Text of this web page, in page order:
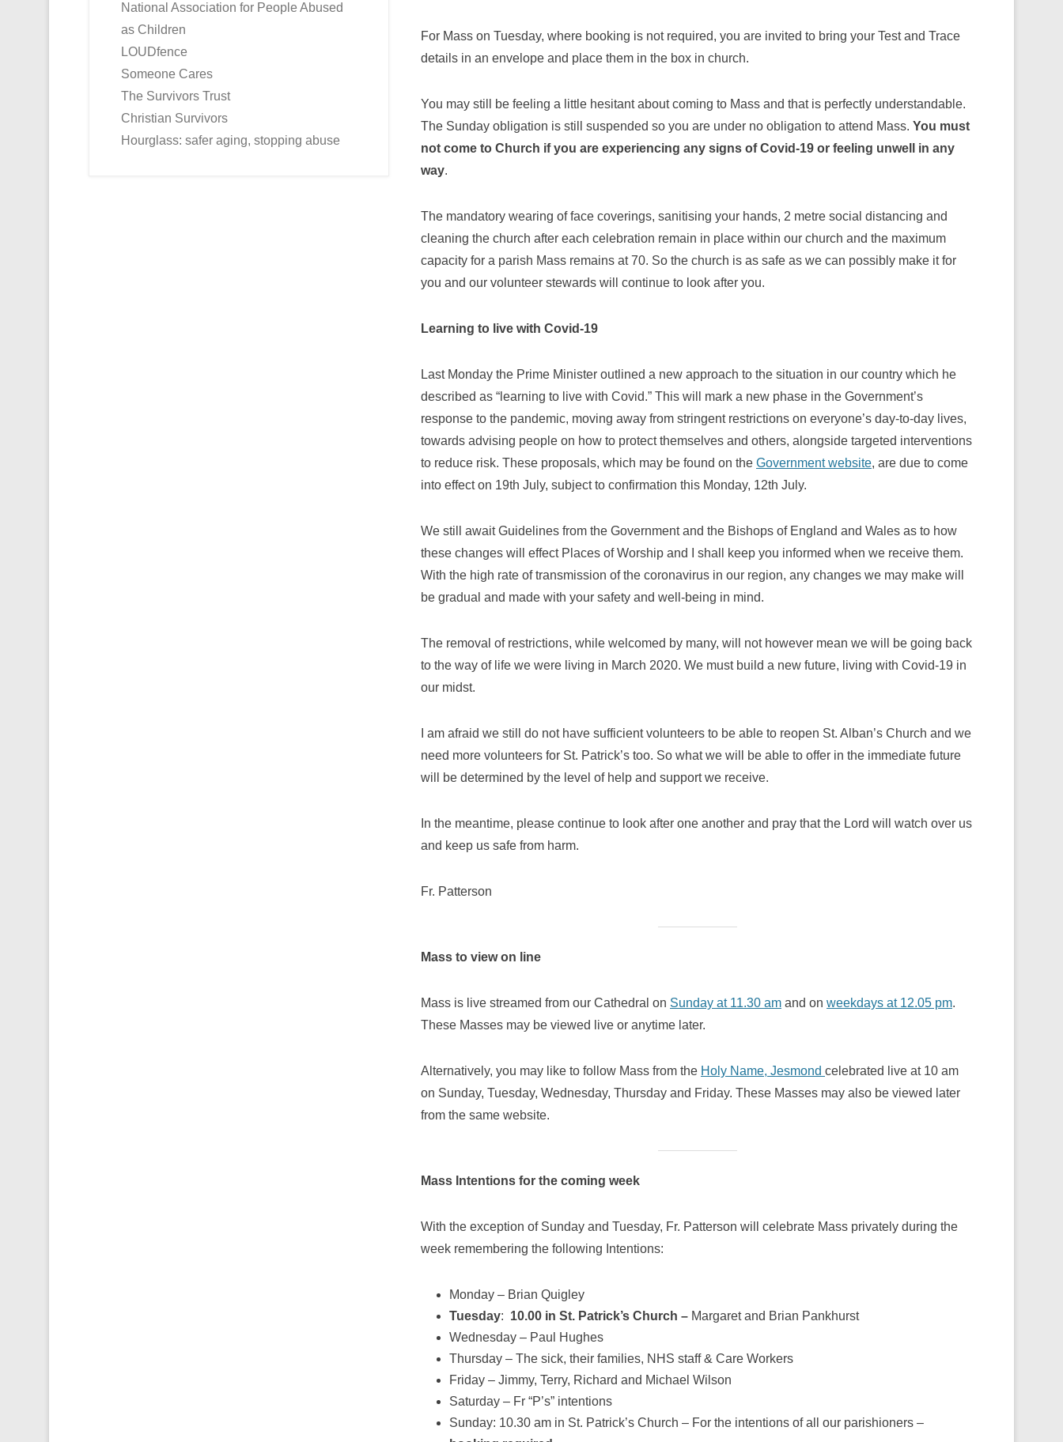
For Mass on Tuesday, where booking is not required, you are invited to bring your Test and Trace
details in an envelope and place them in the box in church.
You may still be feeling a little hesitant about coming to Mass and that is perfectly understandable.
The Sunday obligation is still suspended so you are under no obligation to attend Mass. You must
not come to Church if you are experiencing any signs of Covid-19 or feeling unwell in any
way.
The mandatory wearing of face coverings, sanitising your hands, 2 metre social distancing and
cleaning the church after each celebration remain in place within our church and the maximum
capacity for a parish Mass remains at 70. So the church is as safe as we can possibly make it for
you and our volunteer stewards will continue to look after you.
Learning to live with Covid-19
Last Monday the Prime Minister outlined a new approach to the situation in our country which he
described as “learning to live with Covid.” This will mark a new phase in the Government’s
response to the pandemic, moving away from stringent restrictions on everyone’s day-to-day lives,
towards advising people on how to protect themselves and others, alongside targeted interventions
to reduce risk. These proposals, which may be found on the Government website, are due to come
into effect on 19th July, subject to confirmation this Monday, 12th July.
We still await Guidelines from the Government and the Bishops of England and Wales as to how
these changes will effect Places of Worship and I shall keep you informed when we receive them.
With the high rate of transmission of the coronavirus in our region, any changes we may make will
be gradual and made with your safety and well-being in mind.
The removal of restrictions, while welcomed by many, will not however mean we will be going back
to the way of life we were living in March 2020. We must build a new future, living with Covid-19 in
our midst.
I am afraid we still do not have sufficient volunteers to be able to reopen St. Alban’s Church and we
need more volunteers for St. Patrick’s too. So what we will be able to offer in the immediate future
will be determined by the level of help and support we receive.
In the meantime, please continue to look after one another and pray that the Lord will watch over us
and keep us safe from harm.
Fr. Patterson
Mass to view on line
Mass is live streamed from our Cathedral on Sunday at 11.30 am and on weekdays at 12.05 pm.
These Masses may be viewed live or anytime later.
Alternatively, you may like to follow Mass from the Holy Name, Jesmond celebrated live at 10 am
on Sunday, Tuesday, Wednesday, Thursday and Friday. These Masses may also be viewed later
from the same website.
Mass Intentions for the coming week
With the exception of Sunday and Tuesday, Fr. Patterson will celebrate Mass privately during the
week remembering the following Intentions:
Monday – Brian Quigley
Tuesday: 10.00 in St. Patrick’s Church – Margaret and Brian Pankhurst
Wednesday – Paul Hughes
Thursday – The sick, their families, NHS staff & Care Workers
Friday – Jimmy, Terry, Richard and Michael Wilson
Saturday – Fr “P’s” intentions
Sunday: 10.30 am in St. Patrick’s Church – For the intentions of all our parishioners –
National Association for People Abused
as Children
LOUDfence
Someone Cares
The Survivors Trust
Christian Survivors
Hourglass: safer aging, stopping abuse